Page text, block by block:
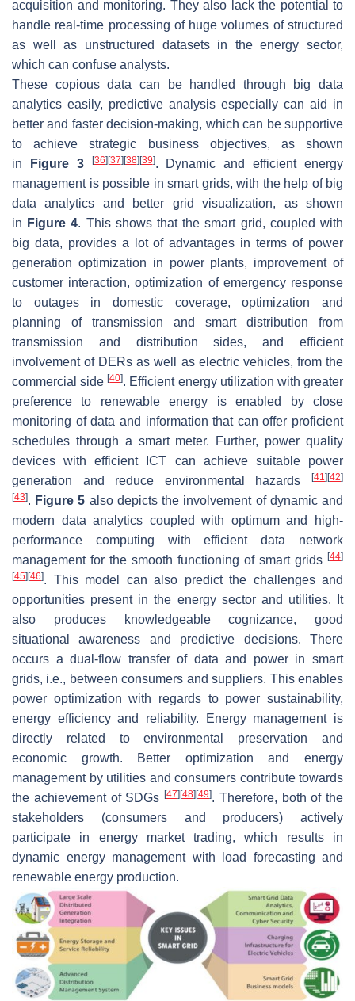
acquisition and monitoring. They also lack the potential to
handle real-time processing of huge volumes of structured
as well as unstructured datasets in the energy sector,
which can confuse analysts.
These copious data can be handled through big data
analytics easily, predictive analysis especially can aid in
better and faster decision-making, which can be supportive
to achieve strategic business objectives, as shown
in
Figure 3 [36] [37] [38] [39]. Dynamic and efficient energy
management is possible in smart grids, with the help of big
data analytics and better grid visualization, as shown
in Figure 4. This shows that the smart grid, coupled with
big data, provides a lot of advantages in terms of power
generation optimization in power plants, improvement of
customer interaction, optimization of emergency response
to outages in domestic coverage, optimization and
planning of transmission and smart distribution from
transmission and distribution sides, and efficient
involvement of DERs as well as electric vehicles, from the
commercial side[40]. Efficient energy utilization with greater
preference to renewable energy is enabled by close
monitoring of data and information that can offer proficient
schedules through a smart meter. Further, power quality
devices with efficient ICT can achieve suitable power
generation and reduce environmental hazards
[41] [42]
[43]. Figure 5 also depicts the involvement of dynamic and
modern data analytics coupled with optimum and high-
performance computing with efficient data network
management for the smooth functioning of smart grids [44]
[45] [46]. This model can also predict the challenges and
opportunities present in the energy sector and utilities. It
also produces knowledgeable cognizance, good
situational awareness and predictive decisions. There
occurs a dual-flow transfer of data and power in smart
grids, i.e., between consumers and suppliers. This enables
power optimization with regards to power sustainability,
energy efficiency and reliability. Energy management is
directly related to environmental preservation and
economic growth. Better optimization and energy
management by utilities and consumers contribute towards
the achievement of SDGs [47] [48] [49]. Therefore, both of the
stakeholders (consumers and producers) actively
participate in energy market trading, which results in
dynamic energy management with load forecasting and
renewable energy production.